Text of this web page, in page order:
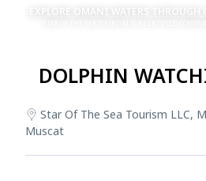
EXPLORE OMANI WATERS
DOLPHIN
Star Of The Sea Tourism LLC,
Muscat